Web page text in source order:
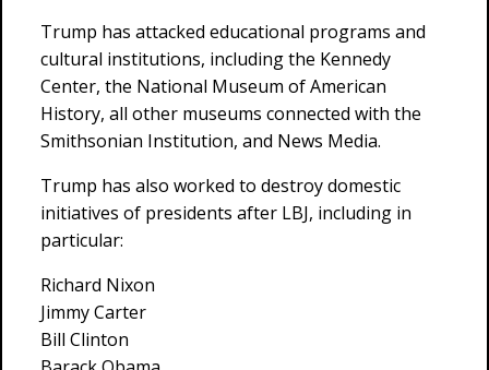
Trump has attacked educational programs and
cultural institutions, including the Kennedy
Center, the National Museum of American
History, all other museums connected with the
Smithsonian Institution, and News Media.
Trump has also worked to destroy domestic
initiatives of presidents after LBJ, including in
particular:
Richard Nixon
Jimmy Carter
Bill Clinton